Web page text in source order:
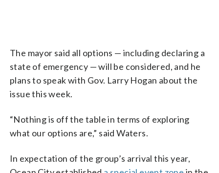
The mayor said all options — including declaring a
state of emergency — will be considered, and he
plans to speak with Gov. Larry Hogan about the
issue this week.
“Nothing is off the table in terms of exploring
what our options are,” said Waters.
In expectation of the group’s arrival this year,